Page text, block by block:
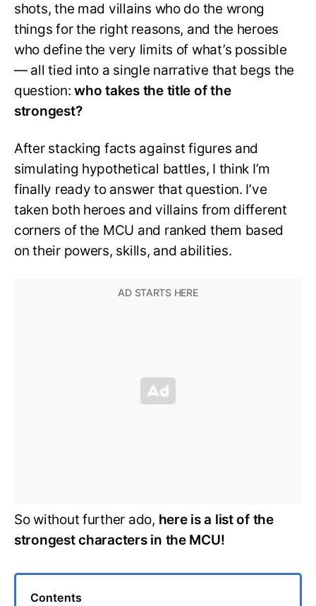
shots, the mad villains who do the wrong
things for the right reasons, and the heroes
who define the very limits of what’s possible
— all tied into a single narrative that begs the
question:who takes the title of the
strongest?
After stacking facts against figures and
simulating hypothetical battles, I think I’m
finally ready to answer that question. I’ve
taken both heroes and villains from different
corners of the MCU and ranked them based
on their powers, skills, and abilities.
So without further ado, here is a list of the
strongest characters in the MCU!
Contents